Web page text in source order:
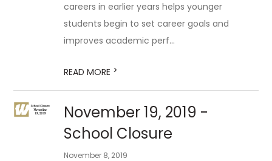
careers in earlier years helps younger
students begin to set career goals and
improves academic perf...
READ MORE >
November 19, 2019 -
School Closure
November 8, 2019